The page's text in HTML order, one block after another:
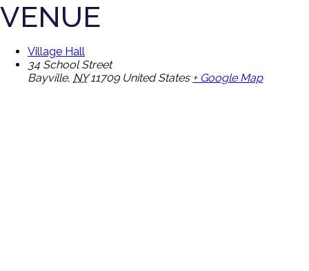
VENUE
Village Hall
34 School Street
Bayville, NY 11709 United States + Google Map